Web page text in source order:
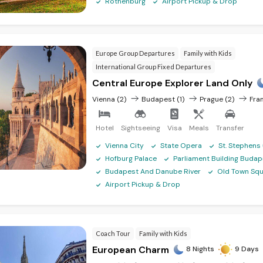
our Czech Republic tour
are the norm for power outlets. We advise purchasing a universal
you visit.
Area, most visitors do not require a visa to enter the country
intended departure date. Other international nationals are subject
visa is not required during this time, EU nationals should still apply if
always advise to be cautious and observant when you travel,
probably pickpocketing and bag snatching, although as long as
the main issues in the Czech Republic, and particularly in Prague, is
Europe Group Departures
Family with Kids
International Group Fixed Departures
Central Europe Explorer Land Only
Vienna (2)
Budapest (1) Prague (2)
Hotel Sightseeing Visa Meals
Transfer
Vienna City
State Opera
St.
Hofburg Palace
Parliament Building
Budapest And Danube River
Old Town
Airport Pickup & Drop
Coach Tour Family with Kids
European Charm 8 Nights
9 Days